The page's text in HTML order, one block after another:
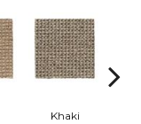
Khaki